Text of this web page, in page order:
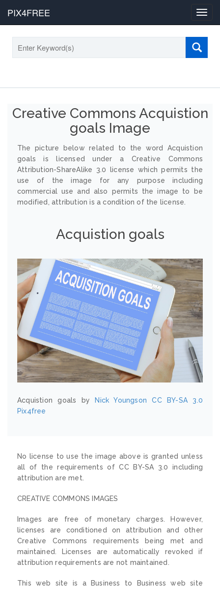
PIX4FREE
Creative Commons Acquistion
goals Image
The picture below related to the word Acquistion
goals is licensed under a Creative Commons
Attribution-ShareAlike 3.0 license which permits the
use of the image for any purpose including
commercial use and also permits the image to be
modified, attribution is a condition of the license.
Acquistion goals
Acquistion goals by Nick Youngson
CC BY-SA 3.0
Pix4free
No license to use the image above is granted unless
all of the requirements of CC BY-SA 3.0 including
attribution are met.
CREATIVE COMMONS IMAGES
Images are free of monetary charges. However,
licenses are conditioned on attribution and other
Creative Commons requirements being met and
maintained. Licenses are automatically revoked if
attribution requirements are not maintained.
This web site is a Business to Business web site